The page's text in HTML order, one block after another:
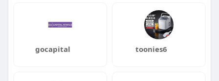
gocapital toonies6